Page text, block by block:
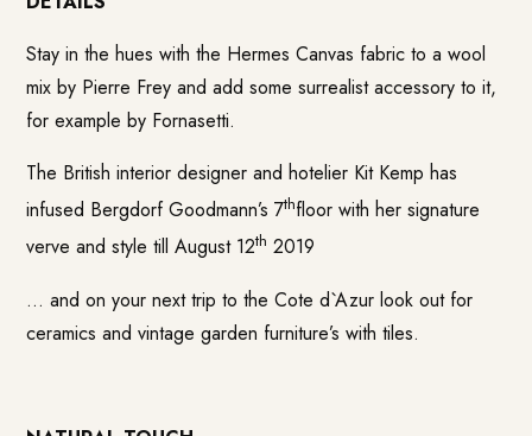
Stay in the hues with the Hermes Canvas fabric to a wool
mix by Pierre Frey and add some surrealist accessory to it,
for example by Fornasetti.
The British interior designer and hotelier Kit Kemp has
infused Bergdorf Goodmann’s 7thfloor with her signature
verve and style till August 12th 2019
… and on your next trip to the Cote d`Azur look out for
ceramics and vintage garden furniture’s with tiles.